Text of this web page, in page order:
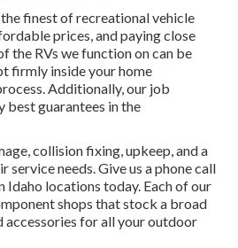
finest of recreational vehicle
prices, and paying close
the RVs we function on can be
firmly inside your home
Additionally, our job
best guarantees in the
collision fixing, upkeep, and a
service needs. Give us a phone call
Idaho locations today. Each of our
shops that stock a broad
accessories for all your outdoor